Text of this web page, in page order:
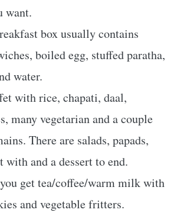
want.
box usually contains
boiled egg, stuffed paratha,
water.
with rice, chapati, daal,
many vegetarian and a couple
There are salads, papads,
with and a dessert to end.
get tea/coffee/warm milk with
and vegetable fritters.